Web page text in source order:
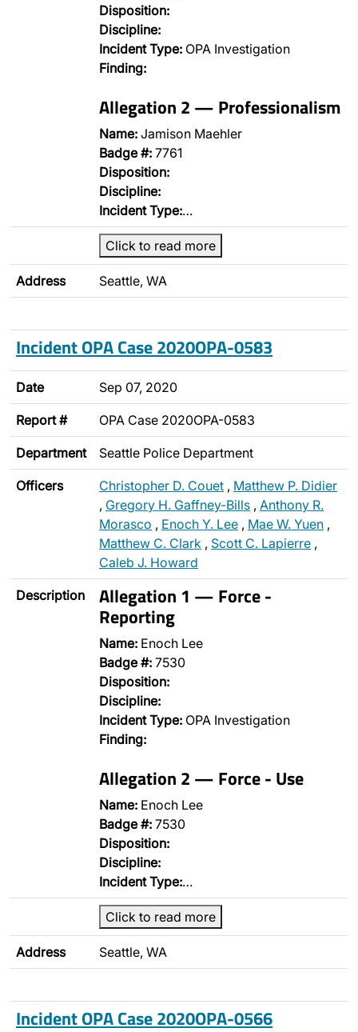
Disposition:
Discipline:
Incident Type: OPA Investigation
Finding:
Allegation 2 — Professionalism
Name: Jamison Maehler
Badge #: 7761
Disposition:
Discipline:
Incident Type:…
Click to read more
Address Seattle, WA
Incident OPA Case 2020OPA-0583
Date Sep 07, 2020
Report # OPA Case 2020OPA-0583
Department Seattle Police Department
Officers Christopher D. Couet , Matthew P. Didier
, Gregory H. Gaffney-Bills , Anthony R.
Morasco , Enoch Y. Lee , Mae W. Yuen ,
Matthew C. Clark , Scott C. Lapierre ,
Caleb J. Howard
Description Allegation 1 — Force -
Reporting
Name: Enoch Lee
Badge #: 7530
Disposition:
Discipline:
Incident Type: OPA Investigation
Finding:
Allegation 2 — Force - Use
Name: Enoch Lee
Badge #: 7530
Disposition:
Discipline:
Incident Type:…
Click to read more
Address Seattle, WA
Incident OPA Case 2020OPA-0566